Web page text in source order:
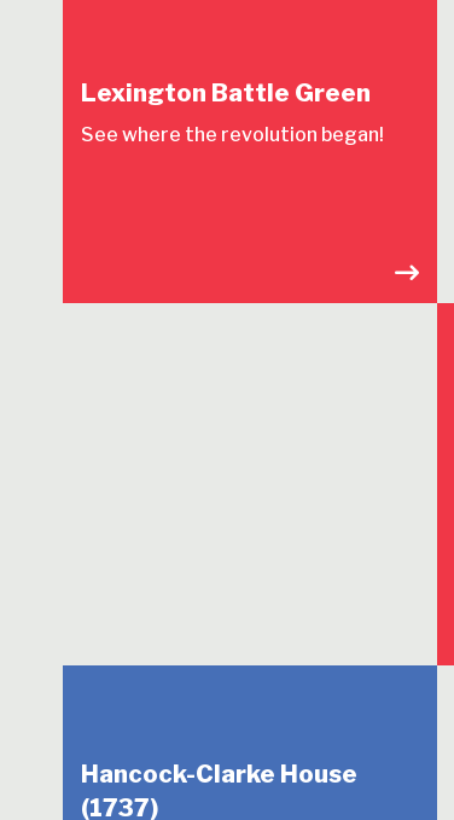
Lexington Battle Green
See where the revolution began!
Hancock-Clarke House
(1737)